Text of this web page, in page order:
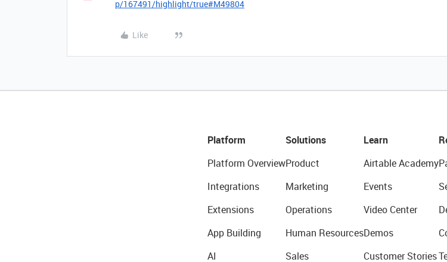
p/167491/highlight/true#M49804
Like
Platform
Platform Overview
Integrations
Extensions
App Building
AI
Solutions
Product
Marketing
Operations
Human Resources
Sales
Learn
Airtable Academy
Events
Video Center
Demos
Customer Stories